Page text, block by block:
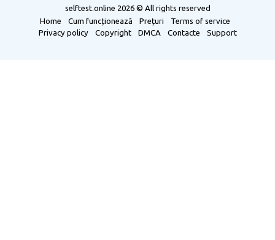
selftest.online 2026 © All rights reserved
Home
Cum funcționează Prețuri
Terms of service
Privacy policy
Copyright DMCA Contacte Support